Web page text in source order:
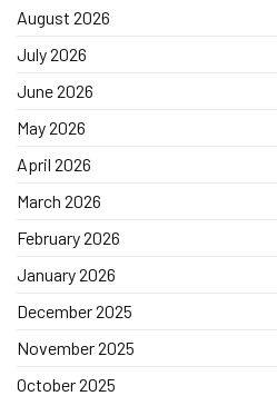
August 2026
July 2026
June 2026
May 2026
April 2026
March 2026
February 2026
January 2026
December 2025
November 2025
October 2025